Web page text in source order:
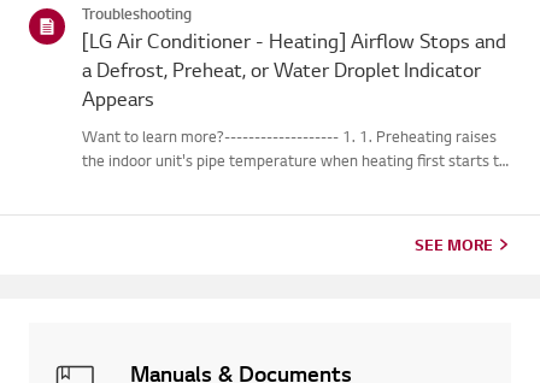
Troubleshooting
[LG Air Conditioner - Heating] Airflow Stops and
a Defrost, Preheat, or Water Droplet Indicator
Appears
Want to learn more?------------------- 1. 1. Preheating raises
the indoor unit's pipe temperature when heating first starts to
SEE MORE
Manuals & Documents